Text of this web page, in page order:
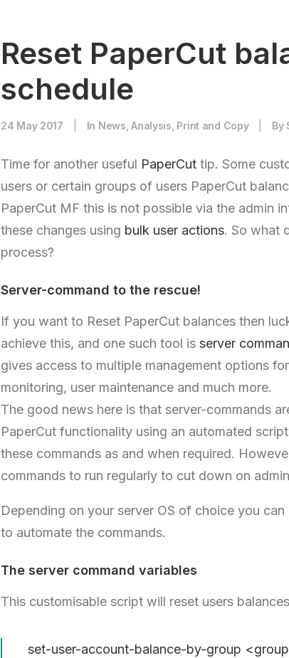
Reset PaperCut
schedule
24 May 2017 In News ,Analysis Print and Copy By
Time for another useful PaperCut tip. Some
users or certain groups of users PaperCut
PaperCut MF this is not possible via the admin
these changes using bulk user actions. So what
process?
Server-command to the rescue!
If you want to Reset PaperCut balances then
achieve this, and one such tool is server
gives access to multiple management options
monitoring, user maintenance and much more.
The good news here is that server-commands
PaperCut functionality using an automated
these commands as and when required.
commands to run regularly to cut down on
Depending on your server OS of choice you
to automate the commands.
The server command variables
This customisable script will reset users
set-user-account-balance-by-group